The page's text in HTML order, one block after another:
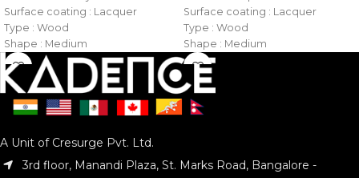
Surface coating : Lacquer
Type : Wood
Shape : Medium
Tip : Wooden
Size : 5B
Model No. : KAD-DSTKHW-5B
Surface coating : Lacquer
Type : Wood
Shape : Medium
Tip : Nylon
Size : 7A
Model No. : KAD-DSTKMN-7A
A Unit of Cresurge Pvt. Ltd.
3rd floor, Manandi Plaza, St. Marks Road, Bangalore -